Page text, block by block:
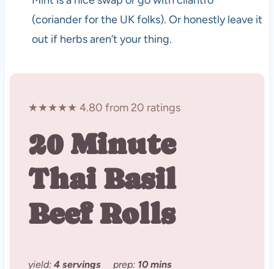
(coriander for the UK folks). Or honestly leave it
out if herbs aren’t your thing.
★★★★★ 4.80 from 20 ratings
20 Minute
Thai Basil
Beef Rolls
yield: 4 servings prep: 10 mins